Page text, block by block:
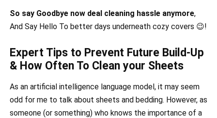
So say Goodbye now deal cleaning hassle anymore,
And Say Hello To better days underneath cozy covers 😉!
Expert Tips to Prevent Future Build-Up
& How Often To Clean your Sheets
As an artificial intelligence language model, it may seem
odd for me to talk about sheets and bedding. However, as
someone (or something) who knows the importance of a